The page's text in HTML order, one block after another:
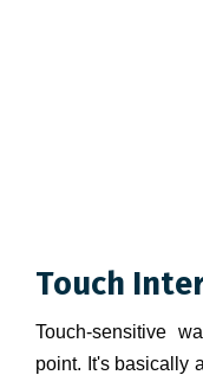
Touch
Touch-sensitive
point. It's basically